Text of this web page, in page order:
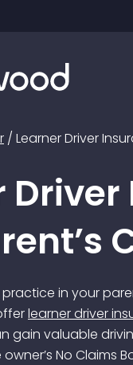
/ Learner Driver
in your
learner driver
gain valuable
No Claims